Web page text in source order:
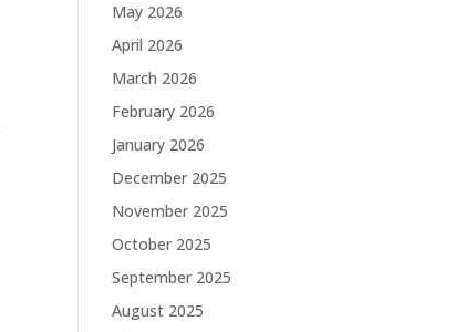
May 2026
April 2026
March 2026
February 2026
January 2026
December 2025
November 2025
October 2025
September 2025
August 2025